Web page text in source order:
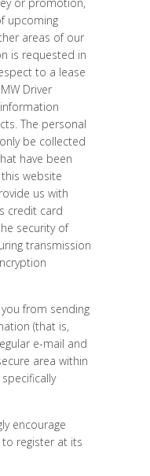
upcoming
areas of our
is requested in
to a lease
Driver
The personal
be collected
have been
website
us with
credit card
security of
transmission
from sending
(that is,
e-mail and
area within
encourage
register at its